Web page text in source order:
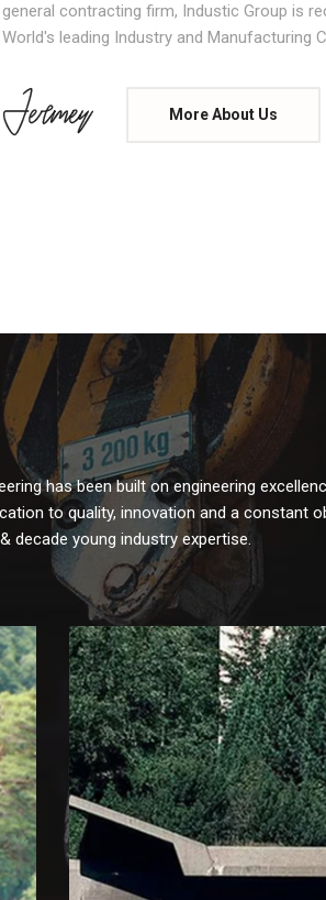
general contracting firm, Industic Group is
World's leading Industry and Manufacturing
More About Us
has been built on engineering
to quality, innovation and a constant
decade young industry expertise.